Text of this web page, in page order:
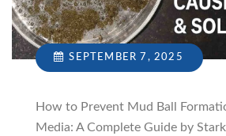
SEPTEMBER 7, 2025
How to Prevent Mud Ball
Media: A Complete Guide by